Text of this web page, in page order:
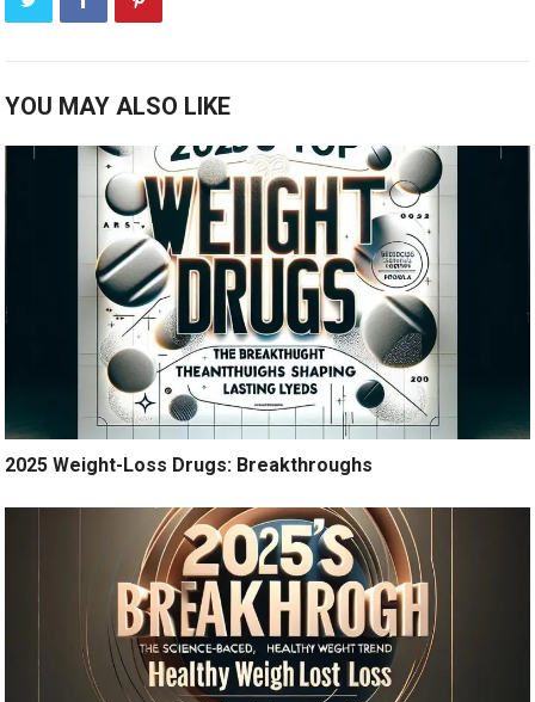
YOU MAY ALSO LIKE
2025 Weight-Loss Drugs: Breakthroughs